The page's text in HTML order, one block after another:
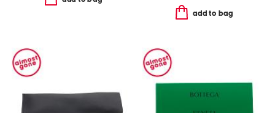
add to bag